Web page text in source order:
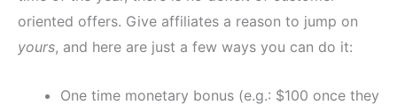
oriented offers. Give affiliates a reason to jump on
yours, and here are just a few ways you can do it:
One time monetary bonus (e.g.: $100 once they